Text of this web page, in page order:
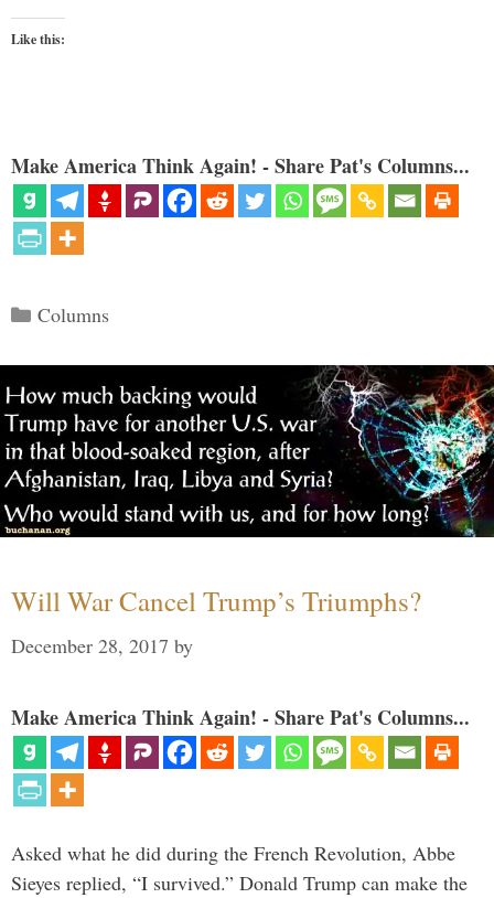
Like this:
Make America Think Again! - Share Pat's Columns...
Categories
Columns
Will War Cancel Trump’s Triumphs?
December 28, 2017 by
Make America Think Again! - Share Pat's Columns...
Asked what he did during the French Revolution, Abbe
Sieyes replied, “I survived.” Donald Trump can make the